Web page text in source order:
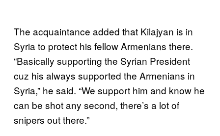
The acquaintance added that Kilajyan is in
Syria to protect his fellow Armenians there.
“Basically supporting the Syrian President
cuz his always supported the Armenians in
Syria,” he said. “We support him and know he
can be shot any second, there’s a lot of
snipers out there.”